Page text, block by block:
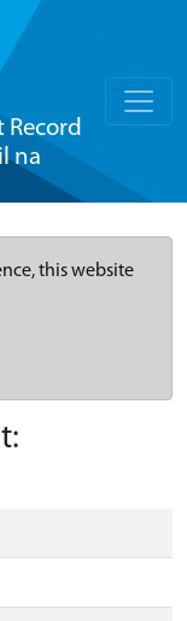
na
this website